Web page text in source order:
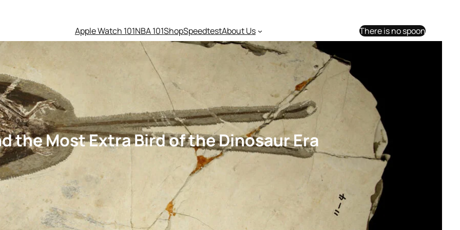
Apple Watch 101NBA 101ShopSpeedtestAbout Us There is no spoon
the Most Extra Bird of the Dinosaur Era